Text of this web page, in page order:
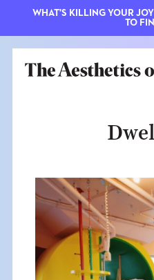
EXPLORE
ABOUT
WHAT'S KILLING YOUR
TO